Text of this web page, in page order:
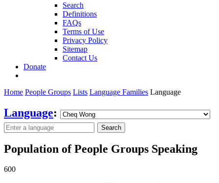
Search
Definitions
FAQs
Terms of Use
Privacy Policy
Sitemap
Contact Us
Donate
Home People Groups Lists Language Families Language
Language:
Search
Population of People Groups Speaking
600